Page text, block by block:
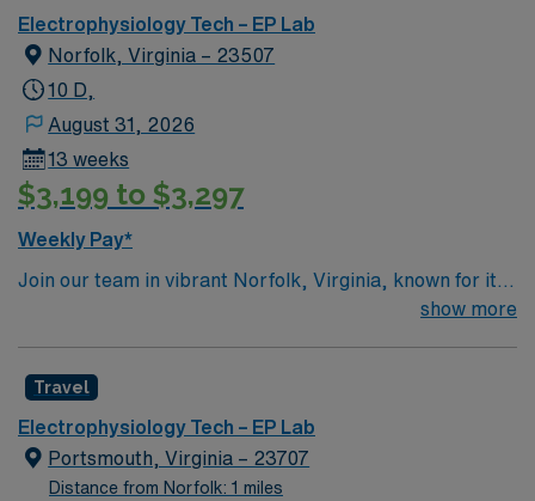
Electrophysiology Tech – EP Lab
Norfolk, Virginia – 23507
10 D,
August 31, 2026
13 weeks
$3,199 to $3,297
Weekly Pay*
Join our team in vibrant Norfolk, Virginia, known for its
scenic waterfront, exceptional cuisine, and a rich
dedicated healthcare team in a facility recognized for its
excellent work environment. You will work a 13-week
contract with a 4 X 10 hours shift schedule, totaling 40
hours per week. Responsibilities include operating
show more
Travel
Electrophysiology Tech – EP Lab
Portsmouth, Virginia – 23707
Distance from Norfolk: 1 miles